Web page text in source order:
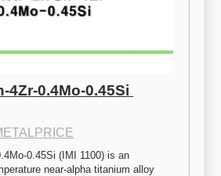
4Zr-0.4Mo-0.45Si
0.45Si (IMI 1100) is an
near-alpha titanium alloy